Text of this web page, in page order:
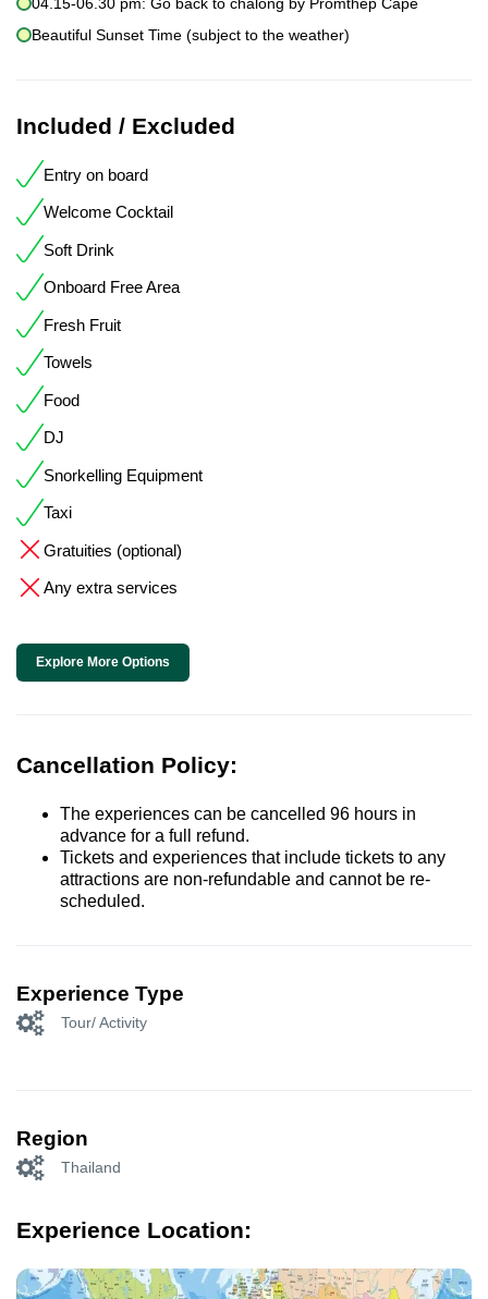
Beautiful Sunset Time (subject to the weather)
Included / Excluded
Entry on board
Welcome Cocktail
Soft Drink
Onboard Free Area
Fresh Fruit
Towels
Food
DJ
Snorkelling Equipment
Taxi
Gratuities (optional)
Any extra services
Explore More Options
Cancellation Policy:
The experiences can be cancelled 96 hours in
advance for a full refund.
Tickets and experiences that include tickets to any
attractions are non-refundable and cannot be re-
scheduled.
Experience Type
Tour/ Activity
Region
Thailand
Experience Location: